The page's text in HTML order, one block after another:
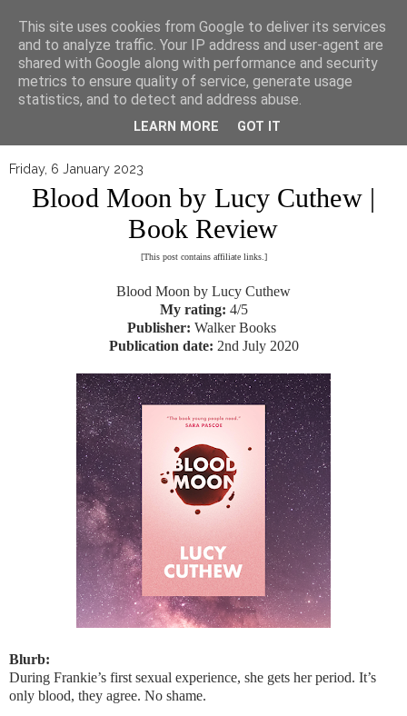
▼
Friday, 6 January 2023
Blood Moon by Lucy Cuthew |
Book Review
[This post contains affiliate links.]
Blood Moon by Lucy Cuthew
My rating: 4/5
Publisher: Walker Books
Publication date: 2nd July 2020
Blurb:
During Frankie’s first sexual experience, she gets her period. It’s
only blood, they agree. No shame.
This site uses cookies from Google to deliver its services
and to analyze traffic. Your IP address and user-agent are
shared with Google along with performance and security
metrics to ensure quality of service, generate usage
statistics, and to detect and address abuse.
LEARN MORE GOT IT